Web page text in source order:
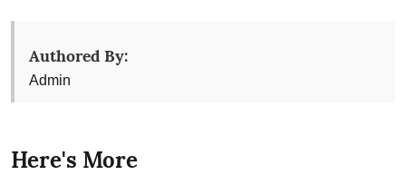
Authored By:
Admin
Here's More